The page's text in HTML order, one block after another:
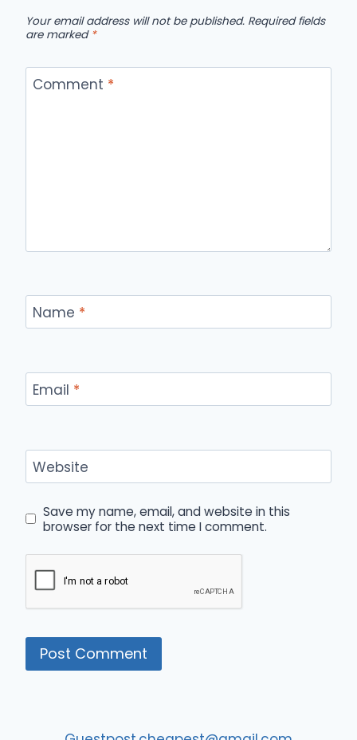
Your email address will not be published. Required fields
are marked *
Comment *
Name *
Email *
Website
Save my name, email, and website in this
browser for the next time I comment.